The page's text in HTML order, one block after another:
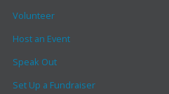
Volunteer
Host an Event
Speak Out
Set Up a Fundraiser